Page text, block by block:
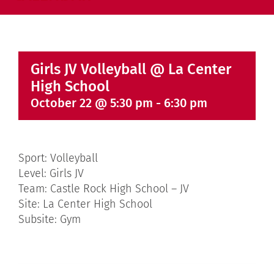
Girls JV Volleyball @ La Center
High School
October 22 @ 5:30 pm - 6:30 pm
Sport: Volleyball
Level: Girls JV
Team: Castle Rock High School – JV
Site: La Center High School
Subsite: Gym